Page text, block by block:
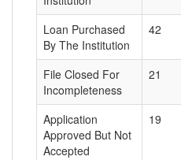
Loan Purchased
By The Institution
42
File Closed For
Incompleteness
21
Application
Approved But Not
Accepted
19